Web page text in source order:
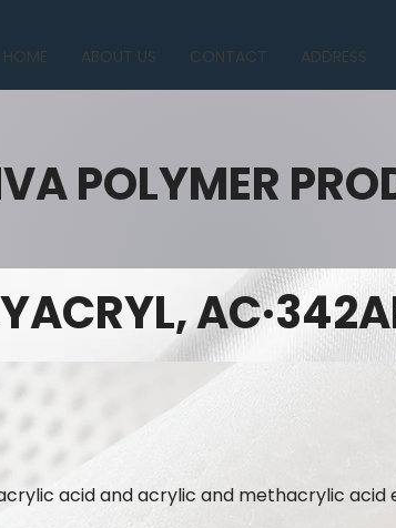
HOME ABOUT US CONTACT ADDRESS
POLYMER
acid and acrylic and methacrylic